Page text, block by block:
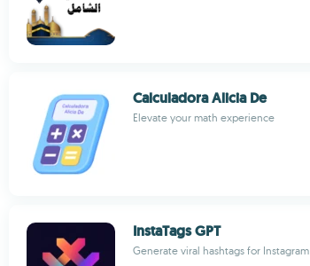
Calculadora Alicia De
Elevate your math experience
InstaTags GPT
Generate viral hashtags for Instagram